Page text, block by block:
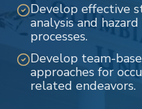
Develop effective
analysis and
processes.
Develop team-
approaches for
related endeavors.